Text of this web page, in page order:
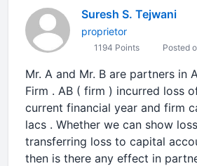
Suresh S. Tejwani
proprietor
1194 Points Posted
Mr. A and Mr. B are partners in
Firm . AB ( firm ) incurred loss
current financial year and firm
lacs . Whether we can show
transferring loss to capital
then is there any effect in